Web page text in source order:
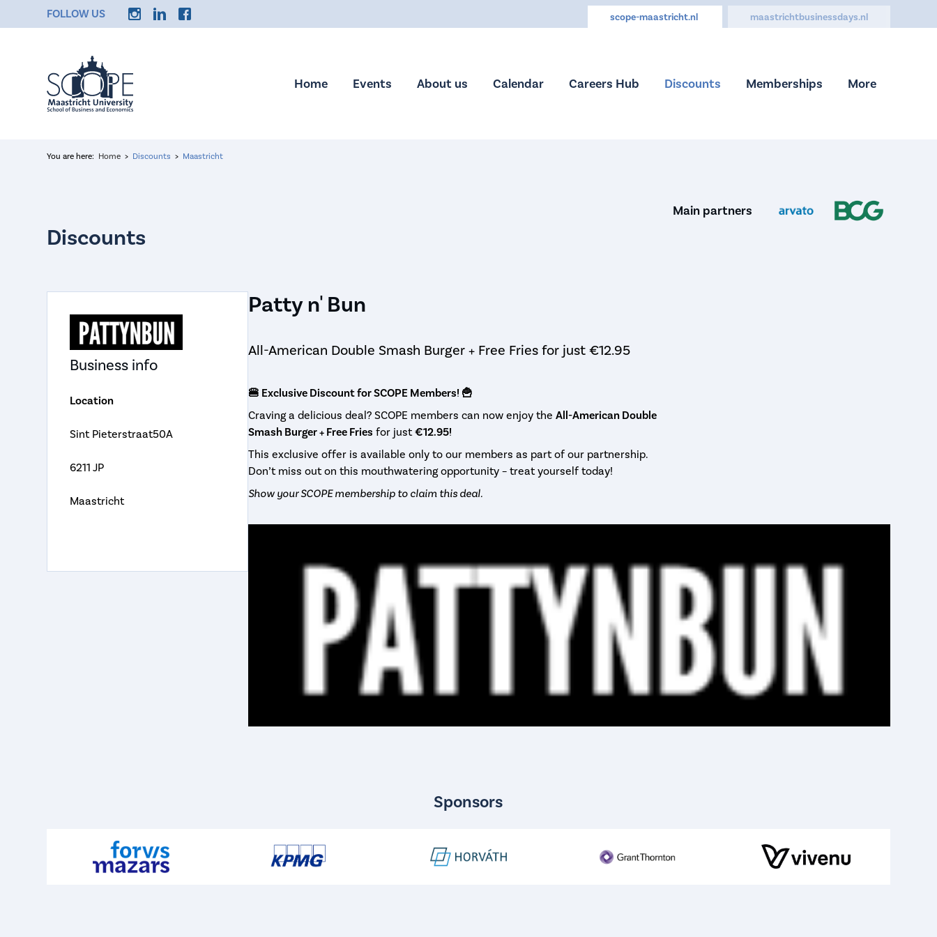
FOLLOW US scope-maastricht.nl maastrichtbusinessdays.nl
Home Events About us Calendar Careers Hub Discounts Memberships More
You are here: Home Discounts Maastricht
Main partners
Patty n' Bun
All-American Double Smash Burger + Free Fries for just €12.95
🍔 Exclusive Discount for SCOPE Members! 🍟
Craving a delicious deal? SCOPE members can now enjoy theAll-American Double
Smash Burger + Free Fries for just€12.95!
This exclusive offer is available only to our members as part of our partnership.
Don’t miss out on this mouthwatering opportunity – treat yourself today!
Show your SCOPE membership to claim this deal.
Business info
Location
Sint Pieterstraat50A
6211 JP
Maastricht
Sponsors